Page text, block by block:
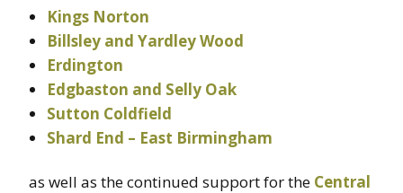
Kings Norton
Billsley and Yardley Wood
Erdington
Edgbaston and Selly Oak
Sutton Coldfield
Shard End – East Birmingham
as well as the continued support for the Central